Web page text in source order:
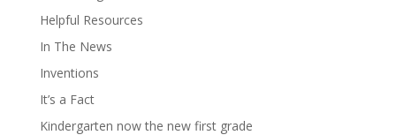
Helpful Resources
In The News
Inventions
It’s a Fact
Kindergarten now the new first grade